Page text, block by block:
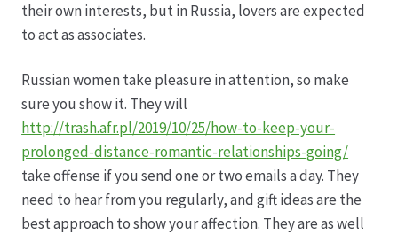
Kasse
Kontakt
Leitbild & Partner
Mein Konto
Produktion
their own interests, but in Russia, lovers are expected
to act as associates.
Russian women take pleasure in attention, so make
sure you show it. They will
http://trash.afr.pl/2019/10/25/how-to-keep-your-
prolonged-distance-romantic-relationships-going/
take offense if you send one or two emails a day. They
need to hear from you regularly, and gift ideas are the
best approach to show your affection. They are as well